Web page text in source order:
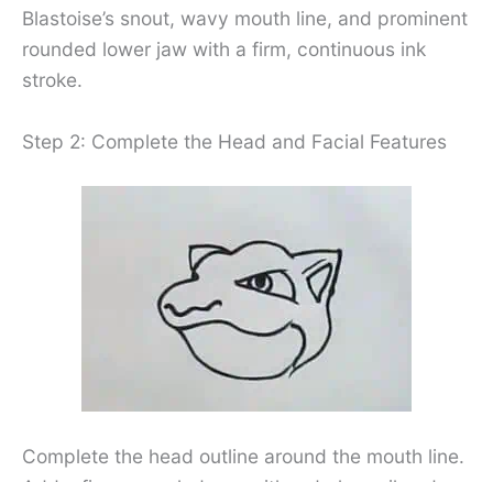
Blastoise’s snout, wavy mouth line, and prominent
rounded lower jaw with a firm, continuous ink
stroke.
Step 2: Complete the Head and Facial Features
Complete the head outline around the mouth line.